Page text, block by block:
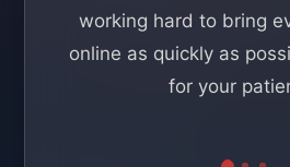
working hard to bring
online as quickly as
for your